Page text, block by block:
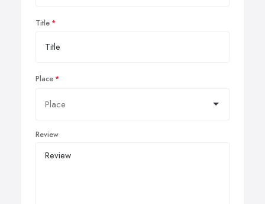
Title
Place
Review